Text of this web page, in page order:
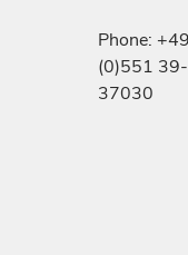
Phone:
(0)551 39-
37030